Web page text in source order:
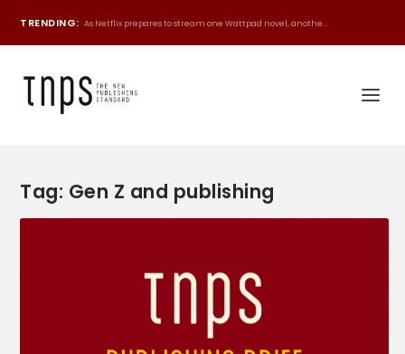
TRENDING: As Netflix prepares to stream one Wattpad novel, anothe...
Tag: Gen Z and publishing